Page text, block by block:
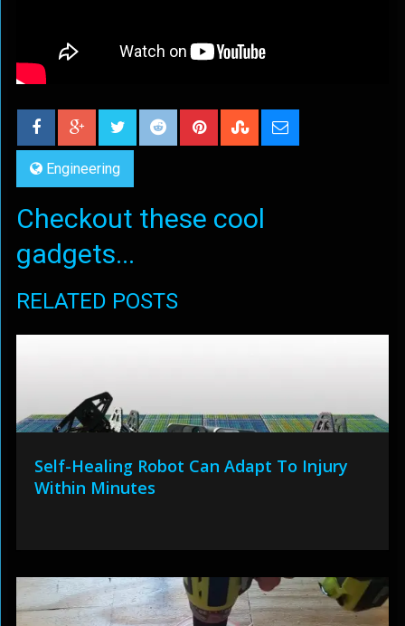
Engineering
Checkout these cool
gadgets...
RELATED POSTS
Self-Healing Robot Can Adapt To Injury
Within Minutes